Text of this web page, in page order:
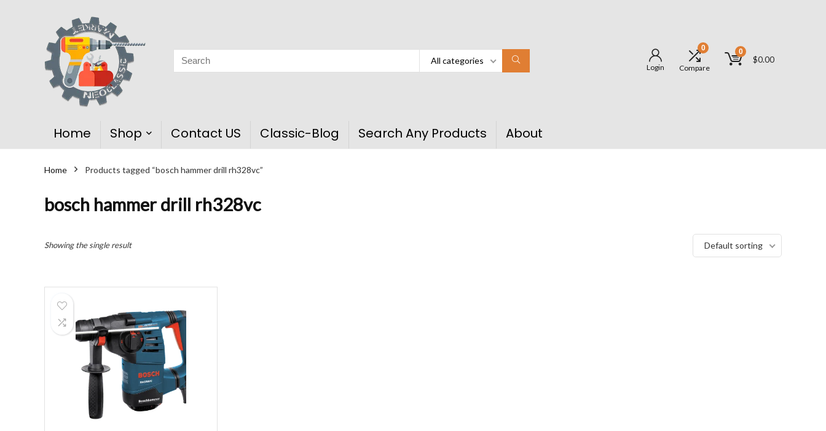
All categories
Login
0
Compare
0
$0.00
Home Shop Contact US Classic-Blog Search Any Products About
Home Products tagged “bosch hammer drill rh328vc”
bosch hammer drill rh328vc
Showing the single result Default sorting